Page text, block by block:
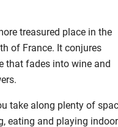
treasured place in the
of France. It conjures
that fades intowine and
take along plenty of
,eating and playing